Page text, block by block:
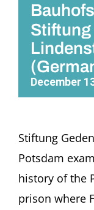
December
Stiftung
Potsdam
history of the
prison where